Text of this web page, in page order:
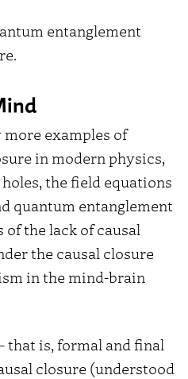
entanglement
examples of
in modern physics,
the field equations
quantum entanglement
the lack of causal
the causal closure
in the mind-brain
is, formal and final
closure (understood